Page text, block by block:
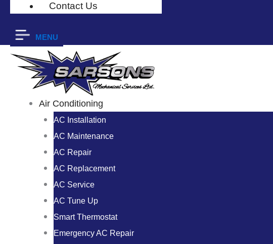
Contact Us
MENU
Air Conditioning
AC Installation
AC Maintenance
AC Repair
AC Replacement
AC Service
AC Tune Up
Smart Thermostat
Emergency AC Repair